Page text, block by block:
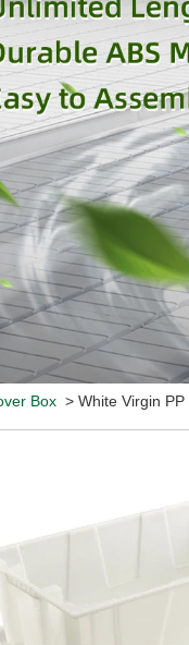
Box > White Virgin